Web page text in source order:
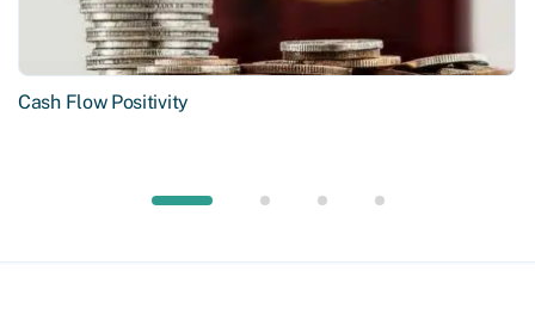
Cash Flow Positivity